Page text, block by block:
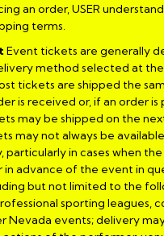
an order, USER
terms.
Event tickets are generally
method selected at
tickets are shipped the
is received or, if an order
may be shipped on the
may not always be
in cases when
in advance of the event in
but not limited to the
sporting leagues,
Nevada events; delivery